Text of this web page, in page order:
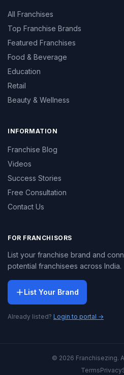
All Franchises
Top Franchise Brands
Featured Franchises
Food & Beverage
Education
Retail
Beauty & Wellness
INFORMATION
Franchise Blog
Videos
Success Stories
Free Consultation
Contact Us
FOR FRANCHISORS
List your franchise brand and
potential franchisees across India.
List Your Brand
Already listed? Login to portal →
© 2026 Franchisezing.
TermsPrivacy